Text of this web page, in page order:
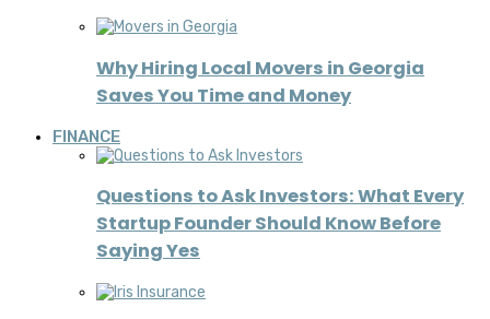
Why Hiring Local Movers in Georgia
Saves You Time and Money
FINANCE
Questions to Ask Investors: What Every
Startup Founder Should Know Before
Saying Yes